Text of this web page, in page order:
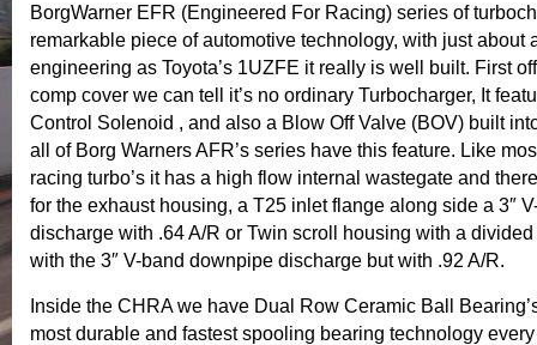
BorgWarner EFR (Engineered For Racing) series of
remarkable piece of automotive technology, with just about
engineering as Toyota’s 1UZFE it really is well built. First
comp cover we can tell it’s no ordinary Turbocharger, It
Control Solenoid , and also a Blow Off Valve (BOV) built
all of Borg Warners AFR’s series have this feature. Like
racing turbo’s it has a high flow internal wastegate and
for the exhaust housing, a T25 inlet flange along side a 3″
discharge with .64 A/R or Twin scroll housing with a
with the 3″ V-band downpipe discharge but with .92 A/R.
Inside the CHRA we have Dual Row Ceramic Ball
most durable and fastest spooling bearing technology